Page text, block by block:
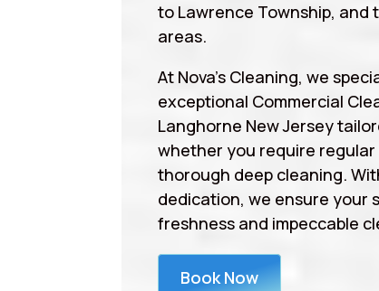
to Lawrence Township, and
areas.
At Nova’s Cleaning, we
exceptional Commercial
Langhorne New Jersey
whether you require regular
thorough deep cleaning.
dedication, we ensure your
freshness and impeccable
Book Now